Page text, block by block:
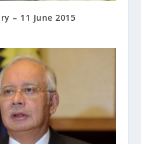
– 11 June 2015